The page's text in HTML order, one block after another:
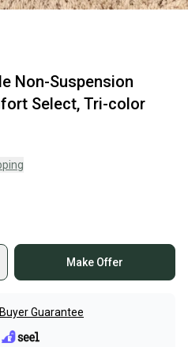
Non-Suspension
Select, Tri-color
Make Offer
Buyer Guarantee